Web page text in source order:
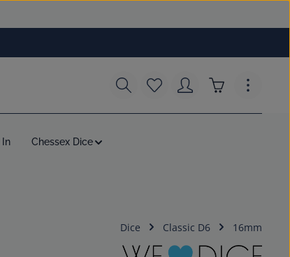
You have 0 wishlist items
Shopping cart
In Chessex Dice
Dice Classic D6 16mm